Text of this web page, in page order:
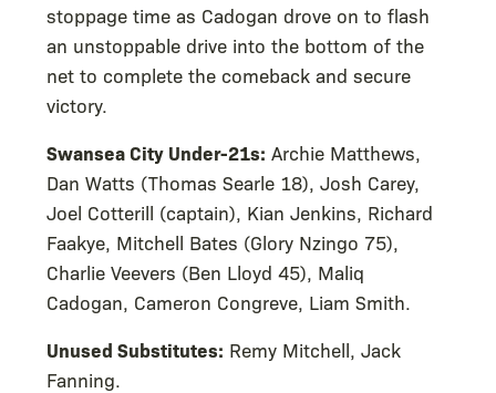
stoppage time as Cadogan drove on to flash
an unstoppable drive into the bottom of the
net to complete the comeback and secure
victory.
Swansea City Under-21s: Archie Matthews,
Dan Watts (Thomas Searle 18), Josh Carey,
Joel Cotterill (captain), Kian Jenkins, Richard
Faakye, Mitchell Bates (Glory Nzingo 75),
Charlie Veevers (Ben Lloyd 45), Maliq
Cadogan, Cameron Congreve, Liam Smith.
Unused Substitutes: Remy Mitchell, Jack
Fanning.